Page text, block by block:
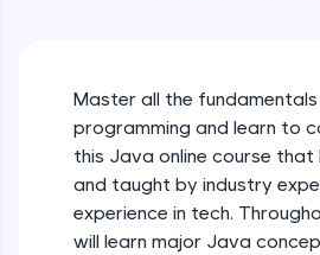
Try Now >
SQLKata:
used in real-world applications.
and refine your queries to build
skills.
Master all the
programming and learn to
this Java online course that
and taught by industry
experience in tech.
will learn major Java
Java Hello World
Java_IDE
Beginner Module